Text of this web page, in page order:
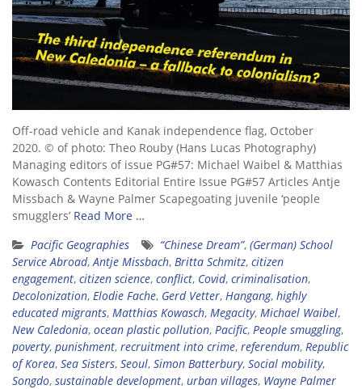
Off-road vehicle and Kanak independence flag, October
2020. © of photo: Theo Rouby (Hans Lucas Photography)
Managing editors of issue PG#57: Michael Waibel & Matthias
Kowasch Contents Editorial Entire Issue PG#57 Articles Antje
Missbach & Wayne Palmer Scapegoating juvenile ‘people
smugglers’ Read More …
Pacific Geographies
“Chinese Dream”, (German) School
Service Abroad, Antje Missbach, Britta Schmitz, citizen
engagement, citizen science, conflict, Covid, criminalisation,
Decolonization, Elodie Fache, Gerd Vetter, Hangang, highly
educated migrants, Matthias Kowasch, Megacity, Michael Waibel,
New Caledonia, ocean plastic pollution, Pacific, People smuggling,
poverty, punishment, recruitment into crime, referendum, Republic
of Korea, Sea Sisters, Seoul, Simon Batterbury, Social mobility,
Songdo, sustainable development, urban villages, Wayne Palmer